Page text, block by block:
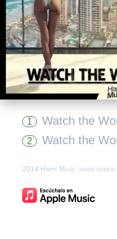
1 Watch the
2 Watch the World Go
2014 Happy Music under